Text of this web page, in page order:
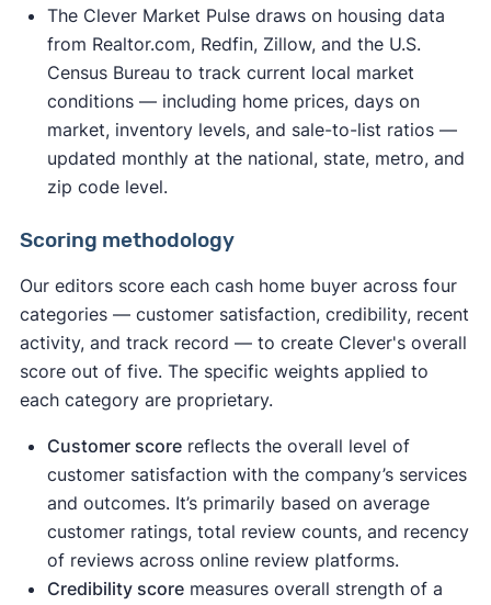
The Clever Market Pulse draws on housing data
from Realtor.com, Redfin, Zillow, and the U.S.
Census Bureau to track current local market
conditions — including home prices, days on
market, inventory levels, and sale-to-list ratios —
updated monthly at the national, state, metro, and
zip code level.
Scoring methodology
Our editors score each cash home buyer across four
categories — customer satisfaction, credibility, recent
activity, and track record — to create Clever's overall
score out of five. The specific weights applied to
each category are proprietary.
Customer scorereflects the overall level of
customer satisfaction with the company’s services
and outcomes. It’s primarily based on average
customer ratings, total review counts, and recency
of reviews across online review platforms.
Credibility scoremeasures overall strength of a